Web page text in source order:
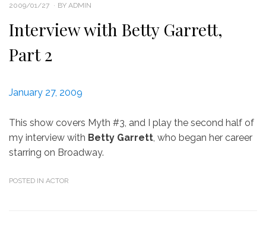
POSTED
2009/01/27 BY ADMIN
Interview with Betty Garrett,
Part 2
January 27, 2009
This show covers Myth #3, and I play the second half of
my interview with Betty Garrett, who began her career
starring on Broadway.
POSTED IN ACTOR